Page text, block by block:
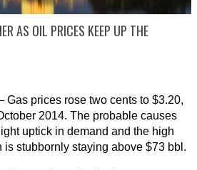
AS OIL PRICES KEEP UP THE
prices rose two cents to $3.20,
2014. The probable causes
uptick in demand and the high
is stubbornly staying above $73 bbl.